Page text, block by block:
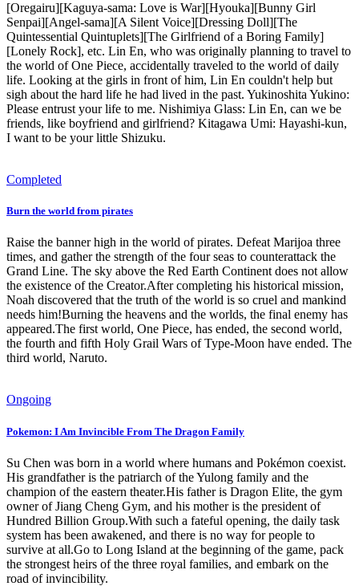
[Oregairu][Kaguya-sama: Love is War][Hyouka][Bunny Girl
Senpai][Angel-sama][A Silent Voice][Dressing Doll][The
Quintessential Quintuplets][The Girlfriend of a Boring Family]
[Lonely Rock], etc. Lin En, who was originally planning to travel to
the world of One Piece, accidentally traveled to the world of daily
life. Looking at the girls in front of him, Lin En couldn't help but
sigh about the hard life he had lived in the past. Yukinoshita Yukino:
Please entrust your life to me. Nishimiya Glass: Lin En, can we be
friends, like boyfriend and girlfriend? Kitagawa Umi: Hayashi-kun,
I want to be your little Shizuku.
Completed
Burn the world from pirates
Raise the banner high in the world of pirates. Defeat Marijoa three
times, and gather the strength of the four seas to counterattack the
Grand Line. The sky above the Red Earth Continent does not allow
the existence of the Creator.After completing his historical mission,
Noah discovered that the truth of the world is so cruel and mankind
needs him!Burning the heavens and the worlds, the final enemy has
appeared.The first world, One Piece, has ended, the second world,
the fourth and fifth Holy Grail Wars of Type-Moon have ended. The
third world, Naruto.
Ongoing
Pokemon: I Am Invincible From The Dragon Family
Su Chen was born in a world where humans and Pokémon coexist.
His grandfather is the patriarch of the Yulong family and the
champion of the eastern theater.His father is Dragon Elite, the gym
owner of Jiang Cheng Gym, and his mother is the president of
Hundred Billion Group.With such a fateful opening, the daily task
system has been awakened, and there is no way for people to
survive at all.Go to Long Island at the beginning of the game, pack
the strongest heirs of the three royal families, and embark on the
road of invincibility.